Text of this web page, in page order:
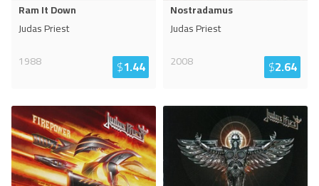
Ram It Down
Judas Priest
1988
$1.44
Nostradamus
Judas Priest
2008
$2.64